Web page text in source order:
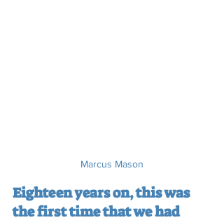
Marcus Mason
Eighteen years on, this was
the first time that we had